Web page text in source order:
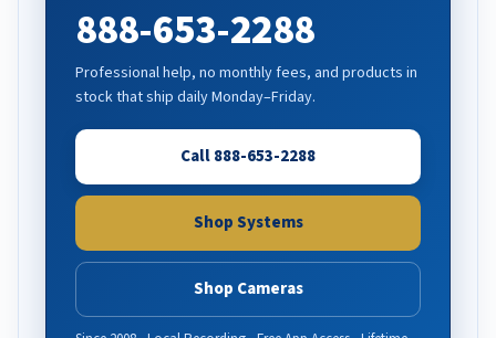
888-653-2288
Professional help, no monthly fees, and products in
stock that ship daily Monday–Friday.
Call 888-653-2288
Shop Systems
Shop Cameras